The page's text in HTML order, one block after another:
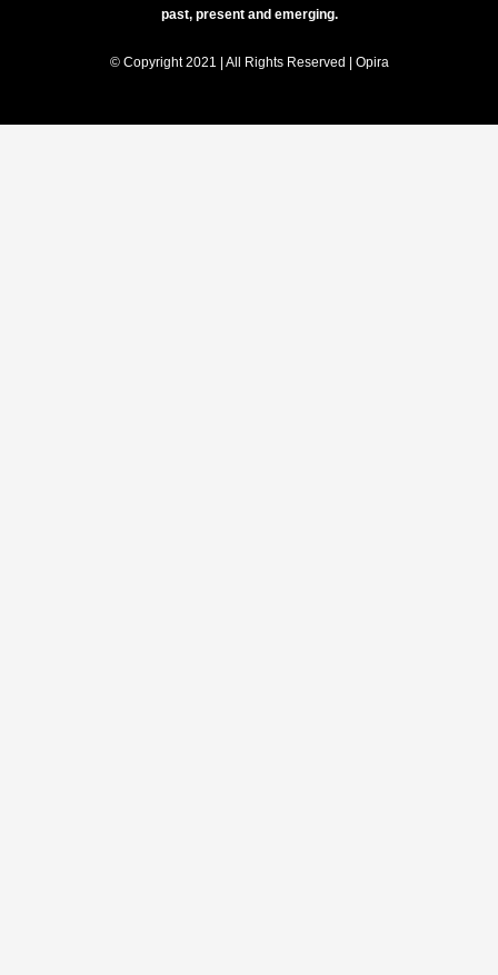
past, present and emerging.
© Copyright 2021 | All Rights Reserved | Opira